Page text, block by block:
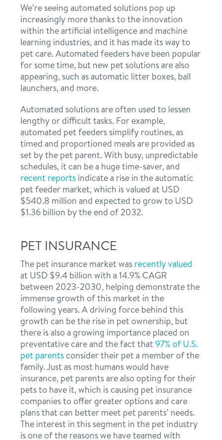
We’re seeing automated solutions pop up
increasingly more thanks to the innovation
within the artificial intelligence and machine
learning industries, and it has made its way to
pet care. Automated feeders have been popular
for some time, but new pet solutions are also
appearing, such as automatic litter boxes, ball
launchers, and more.
Automated solutions are often used to lessen
lengthy or difficult tasks. For example,
automated pet feeders simplify routines, as
timed and proportioned meals are provided as
set by the pet parent. With busy, unpredictable
schedules, it can be a huge time-saver, and
recent reports indicate a rise in the automatic
pet feeder market, which is valued at USD
$540.8 million and expected to grow to USD
$1.36 billion by the end of 2032.
PET INSURANCE
The pet insurance market was recently valued
at USD $9.4 billion with a 14.9% CAGR
between 2023-2030, helping demonstrate the
immense growth of this market in the
following years. A driving force behind this
growth can be the rise in pet ownership, but
there is also a growing importance placed on
preventative care and the fact that 97% of U.S.
pet parents consider their pet a member of the
family. Just as most humans would have
insurance, pet parents are also opting for their
pets to have it, which is causing pet insurance
companies to offer greater options and care
plans that can better meet pet parents’ needs.
The interest in this segment in the pet industry
is one of the reasons we have teamed with